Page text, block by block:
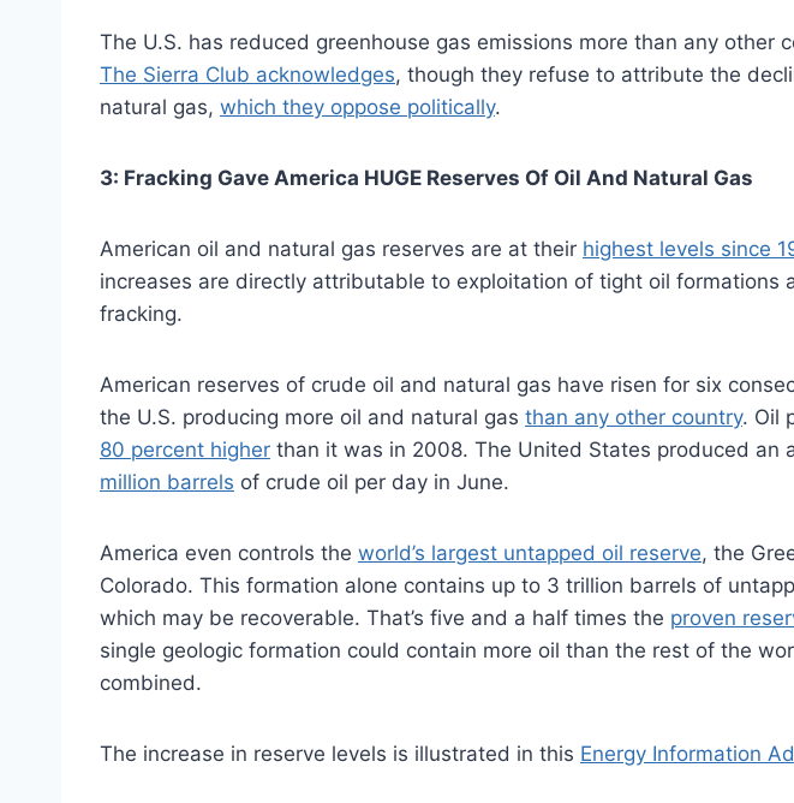
The U.S. has reduced greenhouse gas emissions more than any other
The Sierra Club acknowledges, though they refuse to attribute the
natural gas, which they oppose politically.
3: Fracking Gave America HUGE Reserves Of Oil And Natural Gas
American oil and natural gas reserves are at their highest levels since
increases are directly attributable to exploitation of tight oil formations
fracking.
American reserves of crude oil and natural gas have risen for six
the U.S. producing more oil and natural gas than any other country. Oil
80 percent higher than it was in 2008. The United States produced an
million barrels of crude oil per day in June.
America even controls the world’s largest untapped oil reserve, the
Colorado. This formation alone contains up to 3 trillion barrels of
which may be recoverable. That’s five and a half times the proven
single geologic formation could contain more oil than the rest of the
combined.
The increase in reserve levels is illustrated in this Energy Information